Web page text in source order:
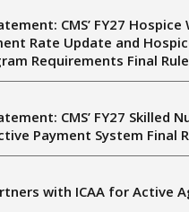
CMS’ FY27 Hospice
Rate Update and
Requirements Final Rule
CMS’ FY27 Skilled
Payment System Final
with ICAA for Active